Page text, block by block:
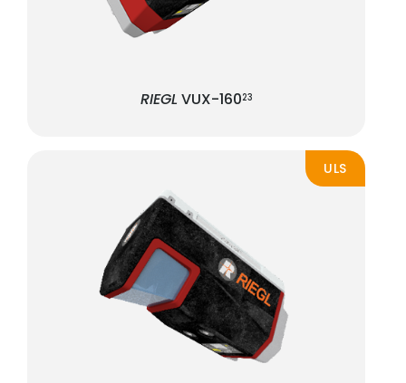
RIEGL VUX-16023
ULS